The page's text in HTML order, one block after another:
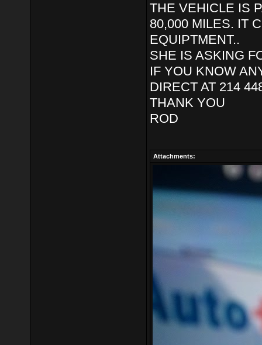
THE VEHICLE IS
80,000 MILES. IT
EQUIPTMENT..
SHE IS ASKING
IF YOU KNOW
DIRECT AT 214
THANK YOU
ROD
Attachments: